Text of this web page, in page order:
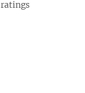
ratings